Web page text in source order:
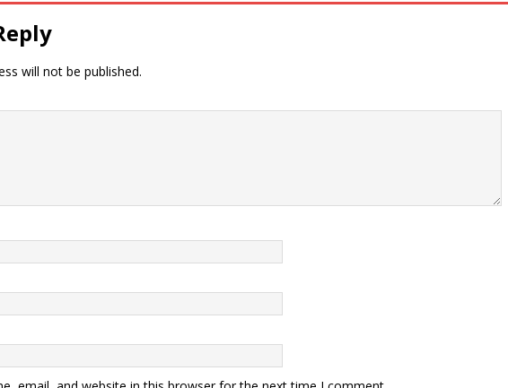
will not be published.